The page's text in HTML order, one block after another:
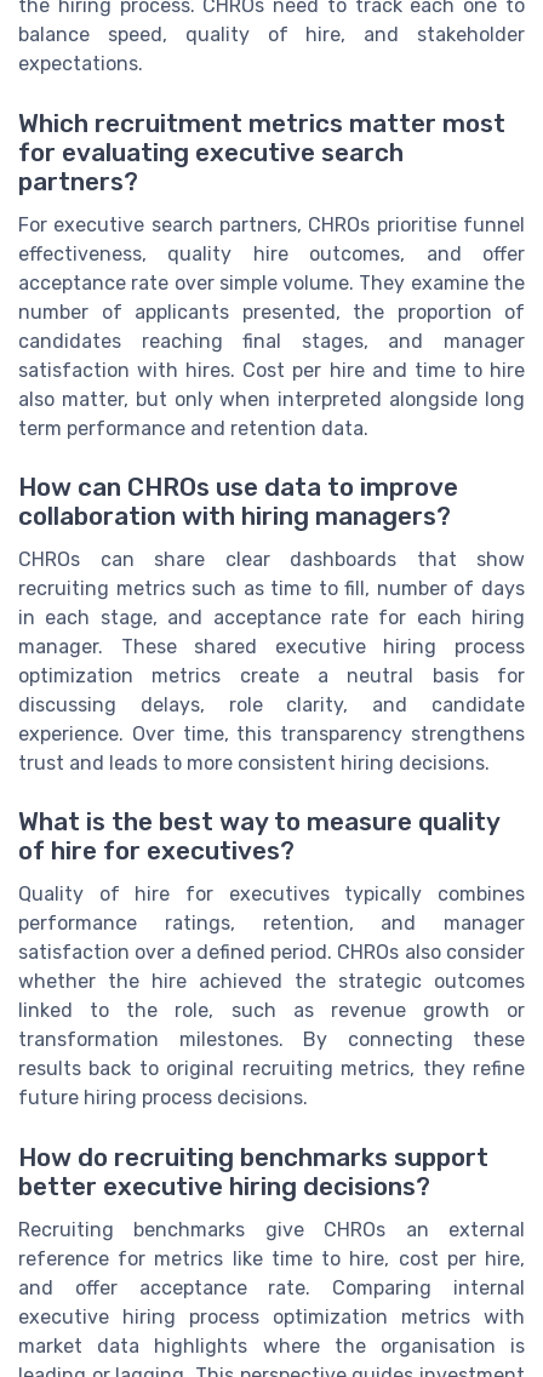
the hiring process. CHROs need to track each one to
balance speed, quality of hire, and stakeholder
expectations.
Which recruitment metrics matter most
for evaluating executive search
partners?
For executive search partners, CHROs prioritise funnel
effectiveness, quality hire outcomes, and offer
acceptance rate over simple volume. They examine the
number of applicants presented, the proportion of
candidates reaching final stages, and manager
satisfaction with hires. Cost per hire and time to hire
also matter, but only when interpreted alongside long
term performance and retention data.
How can CHROs use data to improve
collaboration with hiring managers?
CHROs can share clear dashboards that show
recruiting metrics such as time to fill, number of days
in each stage, and acceptance rate for each hiring
manager. These shared executive hiring process
optimization metrics create a neutral basis for
discussing delays, role clarity, and candidate
experience. Over time, this transparency strengthens
trust and leads to more consistent hiring decisions.
What is the best way to measure quality
of hire for executives?
Quality of hire for executives typically combines
performance ratings, retention, and manager
satisfaction over a defined period. CHROs also consider
whether the hire achieved the strategic outcomes
linked to the role, such as revenue growth or
transformation milestones. By connecting these
results back to original recruiting metrics, they refine
future hiring process decisions.
How do recruiting benchmarks support
better executive hiring decisions?
Recruiting benchmarks give CHROs an external
reference for metrics like time to hire, cost per hire,
and offer acceptance rate. Comparing internal
executive hiring process optimization metrics with
market data highlights where the organisation is